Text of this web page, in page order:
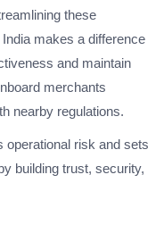
these
makes a difference
and maintain
merchants
nearby regulations.
operational risk and sets
building trust, security,